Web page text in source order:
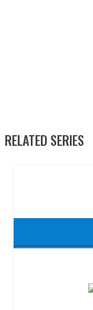
RELATED SERIES